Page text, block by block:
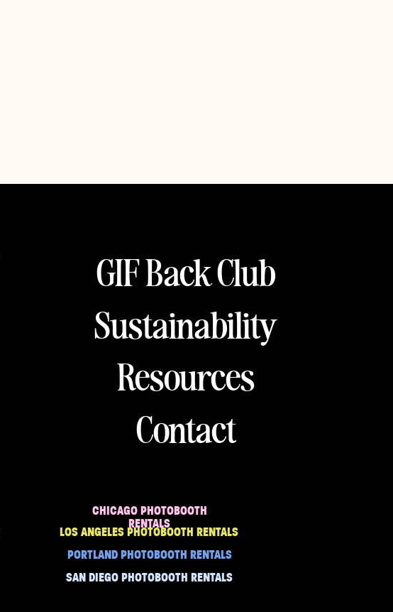
GIF Back Club
Resources
Sustainability
Contact
LOS ANGELES PHOTOBOOTH RENTALS
CHICAGO PHOTOBOOTH
RENTALS
SAN DIEGO PHOTOBOOTH RENTALS
PORTLAND PHOTOBOOTH RENTALS